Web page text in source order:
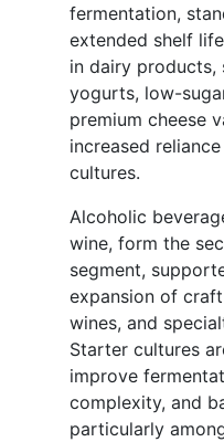
fermentation,
extended shelf
in dairy products,
yogurts, low-
premium cheese
increased
cultures.
Alcoholic
wine, form the
segment,
expansion of
wines, and
Starter cultures
improve
complexity, and
particularly